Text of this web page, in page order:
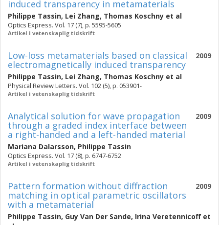
induced transparency in metamaterials
Philippe Tassin, Lei Zhang, Thomas Koschny et al
Optics Express. Vol. 17 (7), p. 5595-5605
Artikel i vetenskaplig tidskrift
2009
Low-loss metamaterials based on classical
electromagnetically induced transparency
Philippe Tassin, Lei Zhang, Thomas Koschny et al
Physical Review Letters. Vol. 102 (5), p. 053901-
Artikel i vetenskaplig tidskrift
2009
Analytical solution for wave propagation
through a graded index interface between
a right-handed and a left-handed material
Mariana Dalarsson, Philippe Tassin
Optics Express. Vol. 17 (8), p. 6747-6752
Artikel i vetenskaplig tidskrift
2009
Pattern formation without diffraction
matching in optical parametric oscillators
with a metamaterial
Philippe Tassin, Guy Van Der Sande, Irina Veretennicoffet